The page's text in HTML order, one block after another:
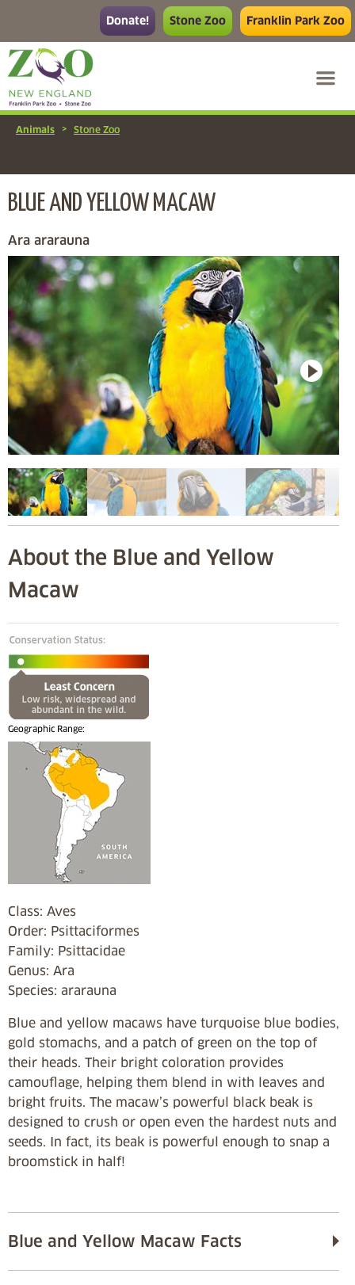
Donate! Stone Zoo Franklin Park Zoo
Animals > Stone Zoo
BLUE AND YELLOW MACAW
Ara ararauna
About the Blue and Yellow
Macaw
Geographic Range:
Class: Aves
Order: Psittaciformes
Family: Psittacidae
Genus: Ara
Species: ararauna
Blue and yellow macaws have turquoise blue bodies,
gold stomachs, and a patch of green on the top of
their heads. Their bright coloration provides
camouflage, helping them blend in with leaves and
bright fruits. The macaw’s powerful black beak is
designed to crush or open even the hardest nuts and
seeds. In fact, its beak is powerful enough to snap a
broomstick in half!
Blue and Yellow Macaw Facts